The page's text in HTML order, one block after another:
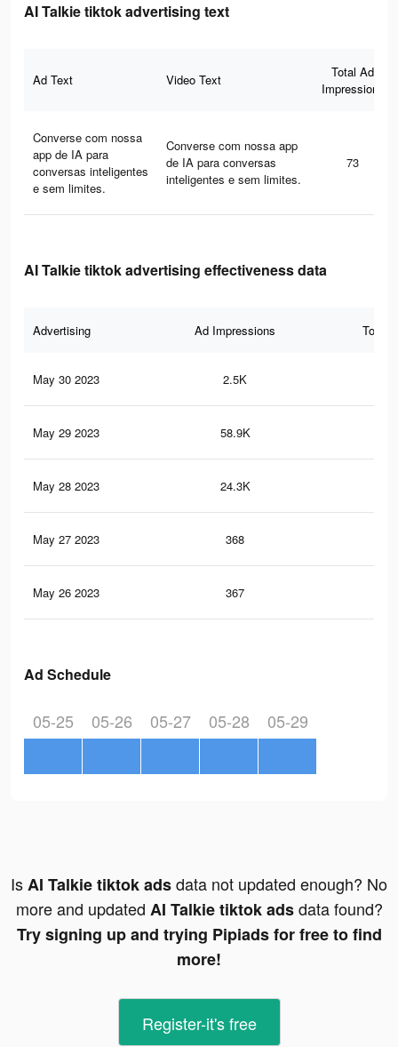
AI Talkie tiktok advertising text
Ad Text Video Text
Total Ad
Impressions
Converse com nossa
app de IA para
conversas inteligentes
e sem limites.
Converse com nossa app
de IA para conversas
inteligentes e sem limites.
73
AI Talkie tiktok advertising effectiveness data
Advertising Ad Impressions Total
May 30 2023 2.5K
May 29 2023 58.9K
May 28 2023 24.3K
May 27 2023 368
May 26 2023 367
Ad Schedule
05-25 05-26 05-27 05-28 05-29
IsAI Talkie tiktok adsdata not updated enough? No
more and updated AI Talkie tiktok adsdata found?
Try signing up and trying Pipiads for free to find
more!
Register-it's free